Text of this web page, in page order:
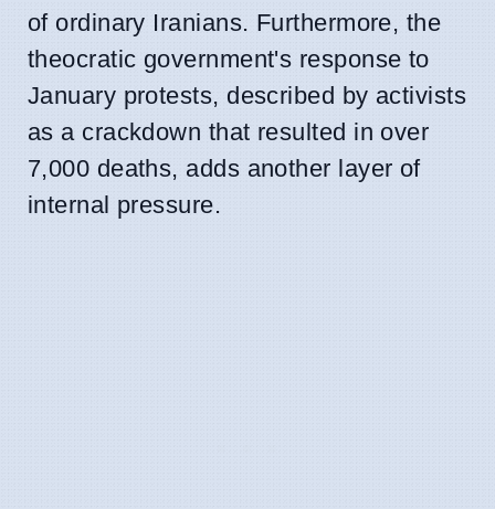
of ordinary Iranians. Furthermore, the
theocratic government's response to
January protests, described by activists
as a crackdown that resulted in over
7,000 deaths, adds another layer of
internal pressure.